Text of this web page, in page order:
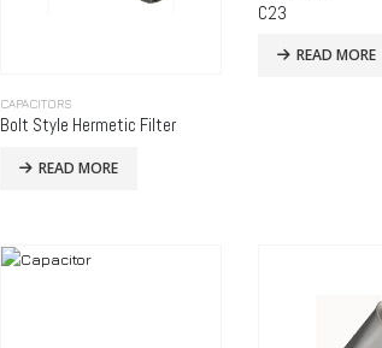
CAPACITORS
Bolt Style Hermetic Filter
READ MORE
C23
READ MORE